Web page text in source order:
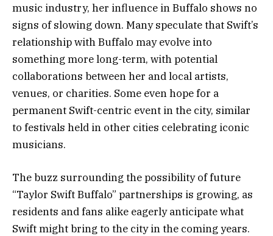
music industry, her influence in Buffalo shows no
signs of slowing down. Many speculate that Swift’s
relationship with Buffalo may evolve into
something more long-term, with potential
collaborations between her and local artists,
venues, or charities. Some even hope for a
permanent Swift-centric event in the city, similar
to festivals held in other cities celebrating iconic
musicians.
The buzz surrounding the possibility of future
“Taylor Swift Buffalo” partnerships is growing, as
residents and fans alike eagerly anticipate what
Swift might bring to the city in the coming years.